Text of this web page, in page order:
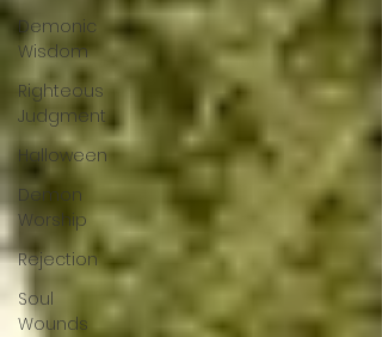
Demonic
Wisdom
Righteous
Judgment
Halloween
Demon
Worship
Rejection
Soul
Wounds